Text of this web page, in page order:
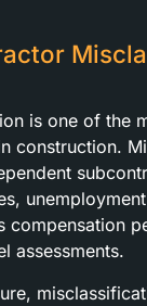
is one of the
construction.
compensation
assessments.